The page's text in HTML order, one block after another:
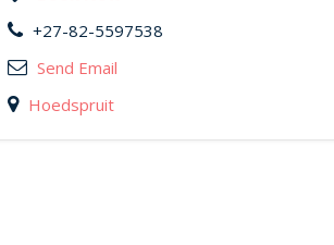
+27-82-5597538
Send Email
Hoedspruit